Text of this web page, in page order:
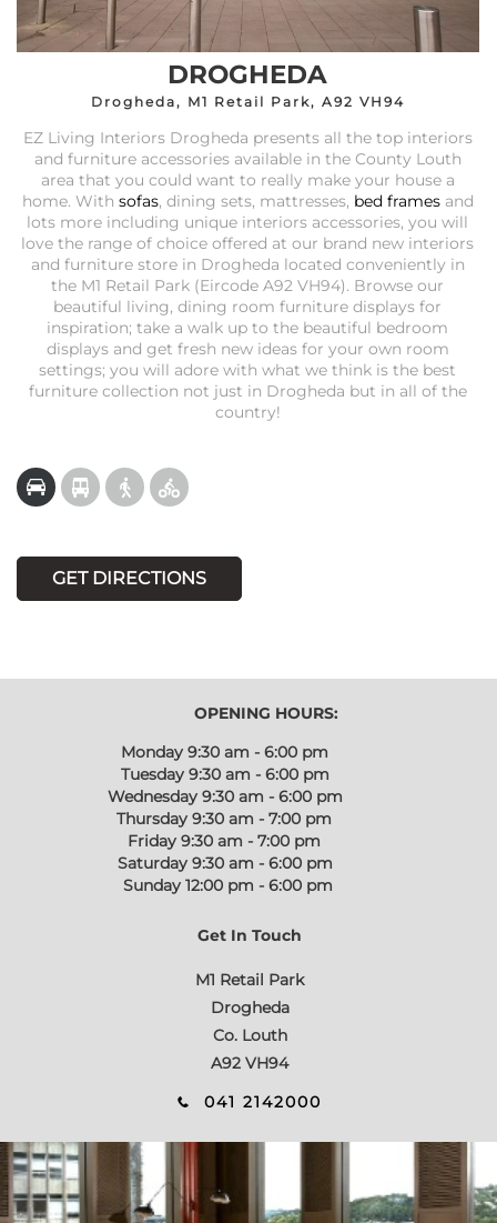
DROGHEDA
Drogheda, M1 Retail Park, A92 VH94
EZ Living Interiors Drogheda presents all the top interiors
and furniture accessories available in the County Louth
area that you could want to really make your house a
home. With sofas, dining sets, mattresses, bed framesand
lots more including unique interiors accessories, you will
love the range of choice offered at our brand new interiors
and furniture store in Drogheda located conveniently in
the M1 Retail Park (Eircode A92 VH94). Browse our
beautiful living, dining room furniture displays for
inspiration; take a walk up to the beautiful bedroom
displays and get fresh new ideas for your own room
settings; you will adore with what we think is the best
furniture collection not just in Drogheda but in all of the
country!
GET DIRECTIONS
OPENING HOURS:
Monday9:30 am - 6:00 pm
Tuesday 9:30 am - 6:00 pm
Wednesday 9:30 am - 6:00 pm
Thursday9:30 am - 7:00 pm
Friday9:30 am - 7:00 pm
Saturday 9:30 am - 6:00 pm
Sunday12:00 pm - 6:00 pm
Get In Touch
M1 Retail Park
Drogheda
Co. Louth
A92 VH94
041 2142000